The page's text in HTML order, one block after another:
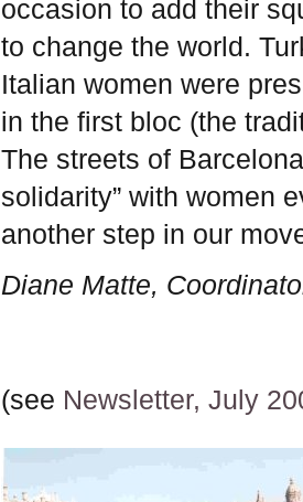
occasion to add their
to change the world.
Italian women were
in the first bloc (the
The streets of
solidarity” with women
another step in our
Diane Matte,
(see Newsletter, July